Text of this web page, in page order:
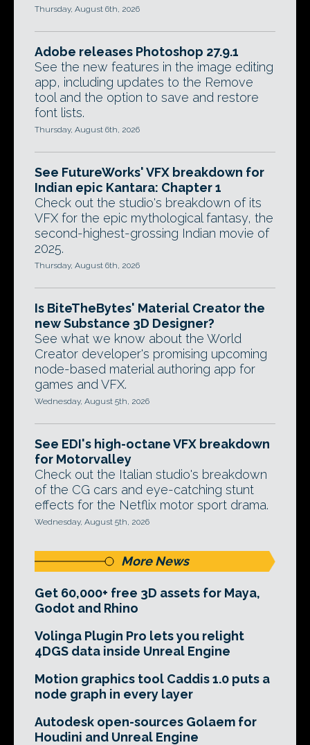
Thursday, August 6th, 2026
Adobe releases Photoshop 27.9.1
See the new features in the image editing
app, including updates to the Remove
tool and the option to save and restore
font lists.
Thursday, August 6th, 2026
See FutureWorks' VFX breakdown for
Indian epic Kantara: Chapter 1
Check out the studio's breakdown of its
VFX for the epic mythological fantasy, the
second-highest-grossing Indian movie of
2025.
Thursday, August 6th, 2026
Is BiteTheBytes' Material Creator the
new Substance 3D Designer?
See what we know about the World
Creator developer's promising upcoming
node-based material authoring app for
games and VFX.
Wednesday, August 5th, 2026
See EDI's high-octane VFX breakdown
for Motorvalley
Check out the Italian studio's breakdown
of the CG cars and eye-catching stunt
effects for the Netflix motor sport drama.
Wednesday, August 5th, 2026
More News
Get 60,000+ free 3D assets for Maya,
Godot and Rhino
Volinga Plugin Pro lets you relight
4DGS data inside Unreal Engine
Motion graphics tool Caddis 1.0 puts a
node graph in every layer
Autodesk open-sources Golaem for
Houdini and Unreal Engine